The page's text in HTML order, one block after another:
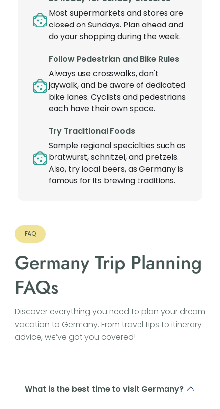
Most supermarkets and stores are
closed on Sundays. Plan ahead and
do your shopping during the week.
Follow Pedestrian and Bike Rules
Always use crosswalks, don't
jaywalk, and be aware of dedicated
bike lanes. Cyclists and pedestrians
each have their own space.
Try Traditional Foods
Sample regional specialties such as
bratwurst, schnitzel, and pretzels.
Also, try local beers, as Germany is
famous for its brewing traditions.
FAQ
Germany Trip Planning
FAQs
Discover everything you need to plan your dream
vacation to Germany. From travel tips to itinerary
advice, we’ve got you covered!
What is the best time to visit Germany?